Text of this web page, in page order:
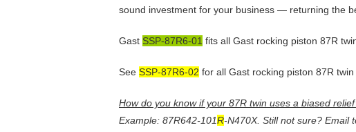
sound investment for your business — returning the
Gast SSP-87R6-01 fits all Gast rocking piston 87R
See SSP-87R6-02 for all Gast rocking piston 87R
How do you know if your 87R twin uses a biased
Example: 87R642-101R-N470X. Still not sure? Email